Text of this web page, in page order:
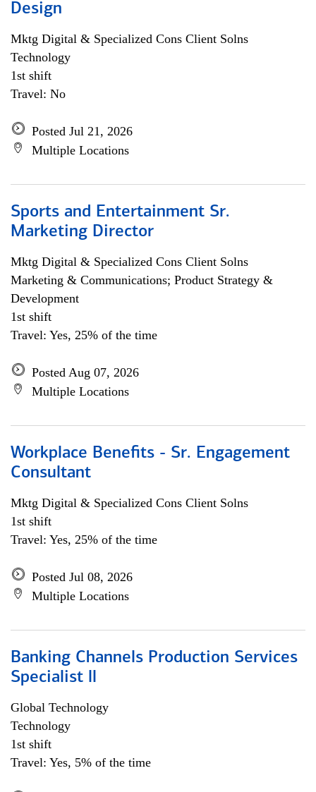
Design
Mktg Digital & Specialized Cons Client Solns
Technology
1st shift
Travel: No
Posted Jul 21, 2026
Multiple Locations
Sports and Entertainment Sr.
Marketing Director
Mktg Digital & Specialized Cons Client Solns
Marketing & Communications; Product Strategy &
Development
1st shift
Travel: Yes, 25% of the time
Posted Aug 07, 2026
Multiple Locations
Workplace Benefits - Sr. Engagement
Consultant
Mktg Digital & Specialized Cons Client Solns
1st shift
Travel: Yes, 25% of the time
Posted Jul 08, 2026
Multiple Locations
Banking Channels Production Services
Specialist ll
Global Technology
Technology
1st shift
Travel: Yes, 5% of the time